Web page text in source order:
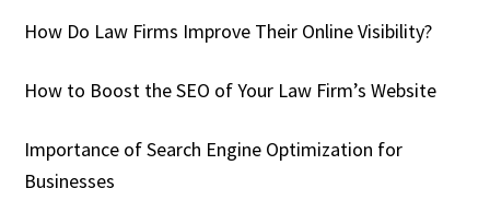
How Do Law Firms Improve Their Online Visibility?
How to Boost the SEO of Your Law Firm’s Website
Importance of Search Engine Optimization for
Businesses